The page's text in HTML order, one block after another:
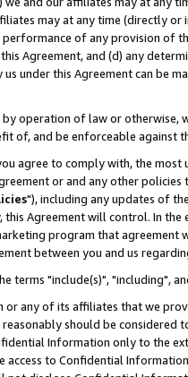
may at any time (directly
of any provision of
Agreement, and (d) any
under this Agreement can be
by operation of law or
of, and be enforceable against
agree to comply with, the
or and any other
"), including any updates of
this Agreement will control. In
program that agreement
between you and us
terms "include(s)", "including",
any of its affiliates that we
should be considered
Information only to the
access to Confidential